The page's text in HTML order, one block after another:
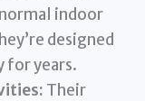
indoor
designed
for years.
Their